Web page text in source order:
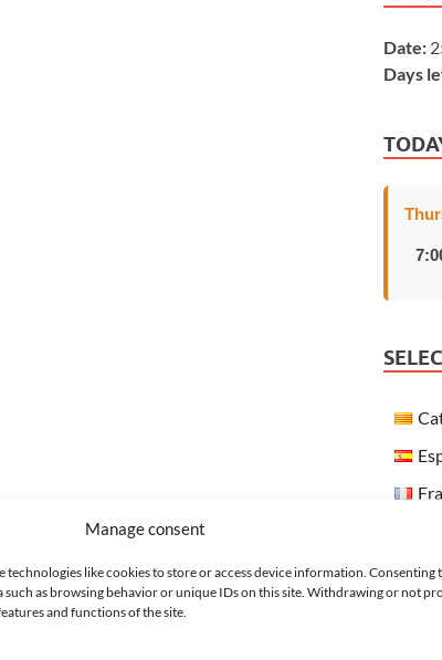
Manage consent
technologies like cookies to store or access device information. Consenting
such as browsing behavior or unique IDs on this site. Withdrawing or not
and functions of the site.
Date:
Days